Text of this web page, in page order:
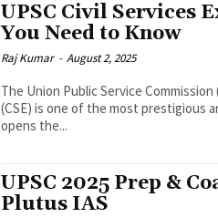
UPSC Civil Services
You Need to Know
Raj Kumar - August 2, 2025
The Union Public Service
(CSE) is one of the most prestigious
opens the...
UPSC 2025 Prep &
Plutus IAS